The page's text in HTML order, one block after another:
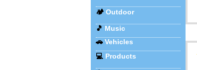
🏕️ Outdoor
🎵 Music
🚗 Vehicles
💻 Products